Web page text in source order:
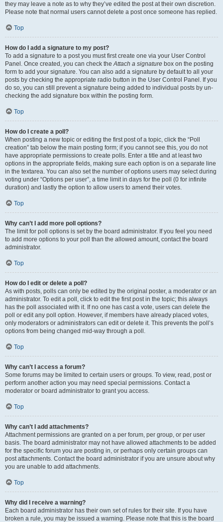
they may leave a note as to why they’ve edited the post at their own discretion.
Please note that normal users cannot delete a post once someone has replied.
Top
How do I add a signature to my post?
To add a signature to a post you must first create one via your User Control
Panel. Once created, you can check theAttach a signature box on the posting
form to add your signature. You can also add a signature by default to all your
posts by checking the appropriate radio button in the User Control Panel. If you
do so, you can still prevent a signature being added to individual posts by un-
checking the add signature box within the posting form.
Top
How do I create a poll?
When posting a new topic or editing the first post of a topic, click the “Poll
creation” tab below the main posting form; if you cannot see this, you do not
have appropriate permissions to create polls. Enter a title and at least two
options in the appropriate fields, making sure each option is on a separate line
in the textarea. You can also set the number of options users may select during
voting under “Options per user”, a time limit in days for the poll (0 for infinite
duration) and lastly the option to allow users to amend their votes.
Top
Why can’t I add more poll options?
The limit for poll options is set by the board administrator. If you feel you need
to add more options to your poll than the allowed amount, contact the board
administrator.
Top
How do I edit or delete a poll?
As with posts, polls can only be edited by the original poster, a moderator or an
administrator. To edit a poll, click to edit the first post in the topic; this always
has the poll associated with it. If no one has cast a vote, users can delete the
poll or edit any poll option. However, if members have already placed votes,
only moderators or administrators can edit or delete it. This prevents the poll’s
options from being changed mid-way through a poll.
Top
Why can’t I access a forum?
Some forums may be limited to certain users or groups. To view, read, post or
perform another action you may need special permissions. Contact a
moderator or board administrator to grant you access.
Top
Why can’t I add attachments?
Attachment permissions are granted on a per forum, per group, or per user
basis. The board administrator may not have allowed attachments to be added
for the specific forum you are posting in, or perhaps only certain groups can
post attachments. Contact the board administrator if you are unsure about why
you are unable to add attachments.
Top
Why did I receive a warning?
Each board administrator has their own set of rules for their site. If you have
broken a rule, you may be issued a warning. Please note that this is the board